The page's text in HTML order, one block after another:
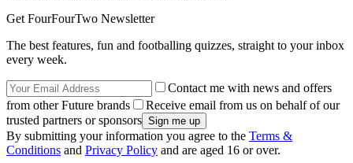
Get FourFourTwo Newsletter
The best features, fun and footballing quizzes, straight to your inbox
every week.
Contact me with news and offers
from other Future brands
Receive email from us on behalf of our
trusted partners or sponsors
By submitting your information you agree to the Terms &
Conditions and Privacy Policy and are aged 16 or over.